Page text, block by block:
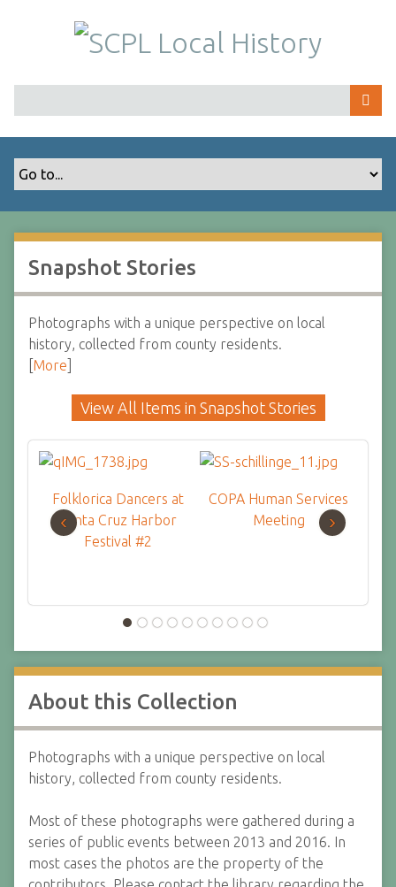
m
Snapshot Stories
Photographs with a unique perspective on local
history, collected from county residents.
More
View All Items in Snapshot Stories
Folklorica Dancers at
Santa Cruz Harbor
Festival #2
COPA Human Services
Meeting
‹ ›
About this Collection
Photographs with a unique perspective on local
history, collected from county residents.
Most of these photographs were gathered during a
series of public events between 2013 and 2016. In
most cases the photos are the property of the